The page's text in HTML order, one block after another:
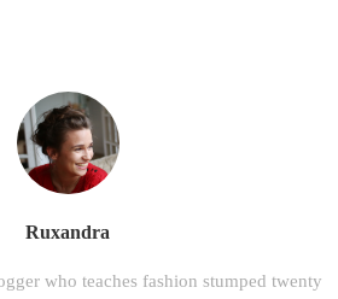
Ruxandra
who teaches fashion stumped twenty